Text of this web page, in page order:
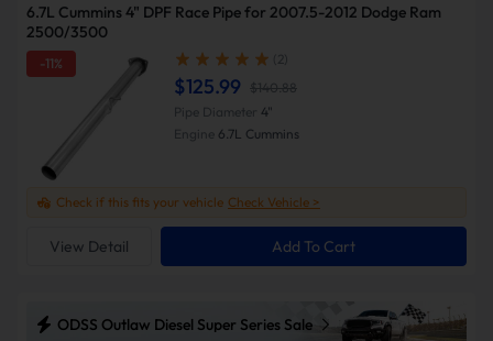
-11%
6.7L Cummins 4" DPF Race Pipe for 2007.5-2012 Dodge Ram
2500/3500
(2)
$125.99 $140.88
Check if this fits your vehicle Check Vehicle >
View Detail Add To Cart
Pipe Diameter 4"
Engine 6.7L Cummins
ODSS Outlaw Diesel Super Series Sale